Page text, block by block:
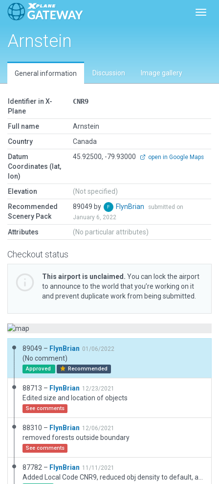
Arnstein
General information Discussion Image gallery
Identifier in X-
Plane
CNR9
Full name
Arnstein
Country
Canada
Datum
Coordinates (lat,
lon)
45.92500, -79.93000 open in Google Maps
Elevation
(Not specified)
Recommended
Scenery Pack
89049 by FlynBrian
submitted on
January 6, 2022
Attributes (No particular attributes)
Checkout status
This airport is unclaimed. You can lock the airport
to announce to the world that you’re working on it
and prevent duplicate work from being submitted.
89049 – FlynBrian 01/06/2022
(No comment)
Approved Recommended
88713 – FlynBrian 12/23/2021
Edited size and location of objects
See comments
88310 – FlynBrian 12/06/2021
removed forests outside boundary
See comments
87782 – FlynBrian 11/11/2021